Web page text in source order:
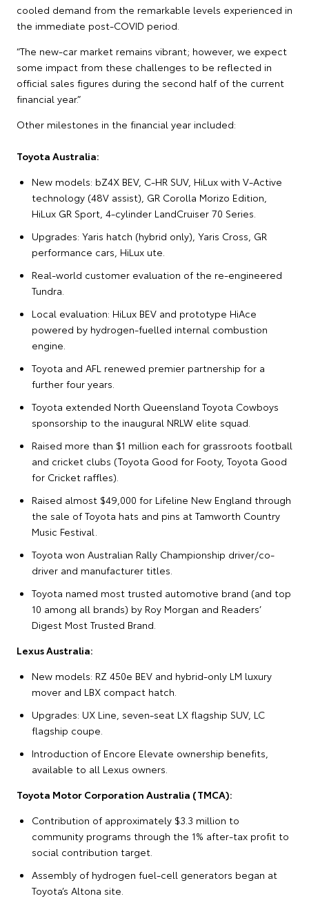
cooled demand from the remarkable levels experienced in
the immediate post-COVID period.
“The new-car market remains vibrant; however, we expect
some impact from these challenges to be reflected in
official sales figures during the second half of the current
financial year.”
Other milestones in the financial year included:
Toyota Australia:
New models: bZ4X BEV, C-HR SUV, HiLux with V-Active
technology (48V assist), GR Corolla Morizo Edition,
HiLux GR Sport, 4-cylinder LandCruiser 70 Series.
Upgrades: Yaris hatch (hybrid only), Yaris Cross, GR
performance cars, HiLux ute.
Real-world customer evaluation of the re-engineered
Tundra.
Local evaluation: HiLux BEV and prototype HiAce
powered by hydrogen-fuelled internal combustion
engine.
Toyota and AFL renewed premier partnership for a
further four years.
Toyota extended North Queensland Toyota Cowboys
sponsorship to the inaugural NRLW elite squad.
Raised more than $1 million each for grassroots football
and cricket clubs (Toyota Good for Footy, Toyota Good
for Cricket raffles).
Raised almost $49,000 for Lifeline New England through
the sale of Toyota hats and pins at Tamworth Country
Music Festival.
Toyota won Australian Rally Championship driver/co-
driver and manufacturer titles.
Toyota named most trusted automotive brand (and top
10 among all brands) by Roy Morgan and Readers’
Digest Most Trusted Brand.
Lexus Australia:
New models: RZ 450e BEV and hybrid-only LM luxury
mover and LBX compact hatch.
Upgrades: UX Line, seven-seat LX flagship SUV, LC
flagship coupe.
Introduction of Encore Elevate ownership benefits,
available to all Lexus owners.
Toyota Motor Corporation Australia (TMCA):
Contribution of approximately $3.3 million to
community programs through the 1% after-tax profit to
social contribution target.
Assembly of hydrogen fuel-cell generators began at
Toyota’s Altona site.